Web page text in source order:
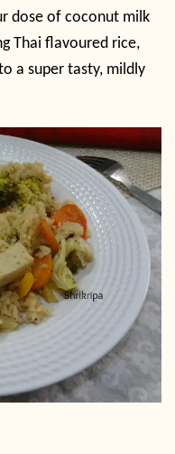
dose of coconut milk
Thai flavoured rice,
a super tasty, mildly